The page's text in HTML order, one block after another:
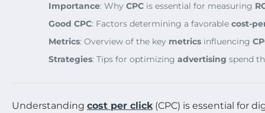
Importance: Why CPC is essential for measuring
Good CPC: Factors determining a favorable cost-
Metrics: Overview of the key metrics influencing
Strategies: Tips for optimizing advertising spend
Understanding cost per click(CPC) is essential for